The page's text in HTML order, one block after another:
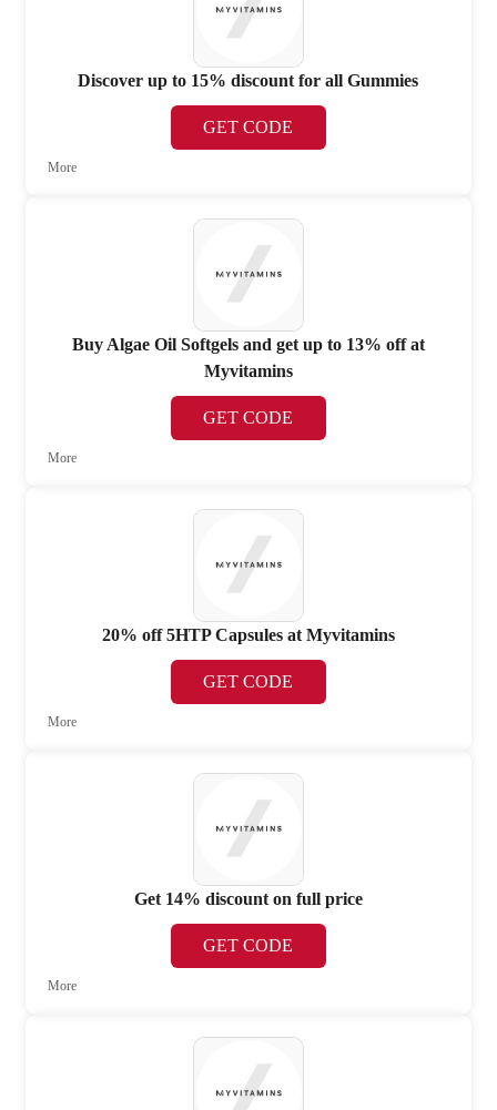
Discover up to 15% discount for all Gummies
GET CODE
More
Buy Algae Oil Softgels and get up to 13% off at
Myvitamins
GET CODE
More
20% off 5HTP Capsules at Myvitamins
GET CODE
More
Get 14% discount on full price
GET CODE
More